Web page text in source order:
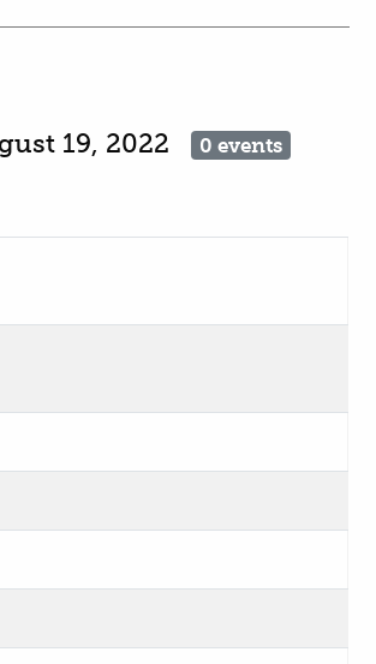
19, 2022 0 events